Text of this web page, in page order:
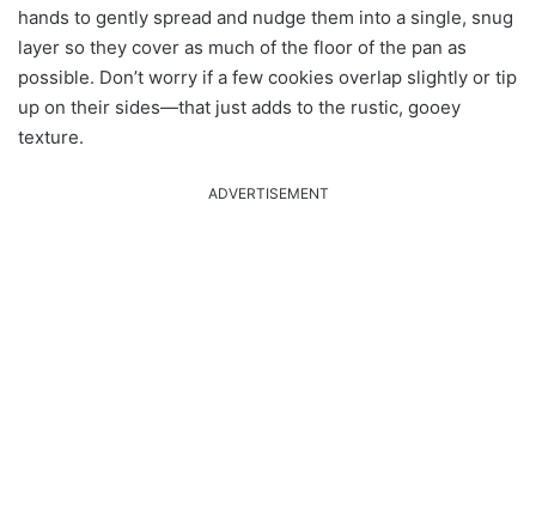
hands to gently spread and nudge them into a single, snug
layer so they cover as much of the floor of the pan as
possible. Don’t worry if a few cookies overlap slightly or tip
up on their sides—that just adds to the rustic, gooey
texture.
ADVERTISEMENT